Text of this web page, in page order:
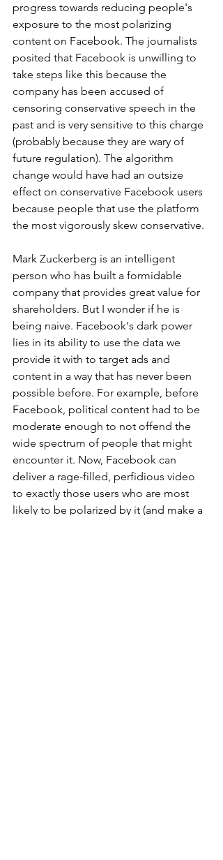
progress towards reducing people's
exposure to the most polarizing
content on Facebook. The journalists
posited that Facebook is unwilling to
take steps like this because the
company has been accused of
censoring conservative speech in the
past and is very sensitive to this charge
(probably because they are wary of
future regulation). The algorithm
change would have had an outsize
effect on conservative Facebook users
because people that use the platform
the most vigorously skew conservative.
Mark Zuckerberg is an intelligent
person who has built a formidable
company that provides great value for
shareholders. But I wonder if he is
being naive. Facebook's dark power
lies in its ability to use the data we
provide it with to target ads and
content in a way that has never been
possible before. For example, before
Facebook, political content had to be
moderate enough to not offend the
wide spectrum of people that might
encounter it. Now, Facebook can
deliver a rage-filled, perfidious video
to exactly those users who are most
likely to be polarized by it (and make a